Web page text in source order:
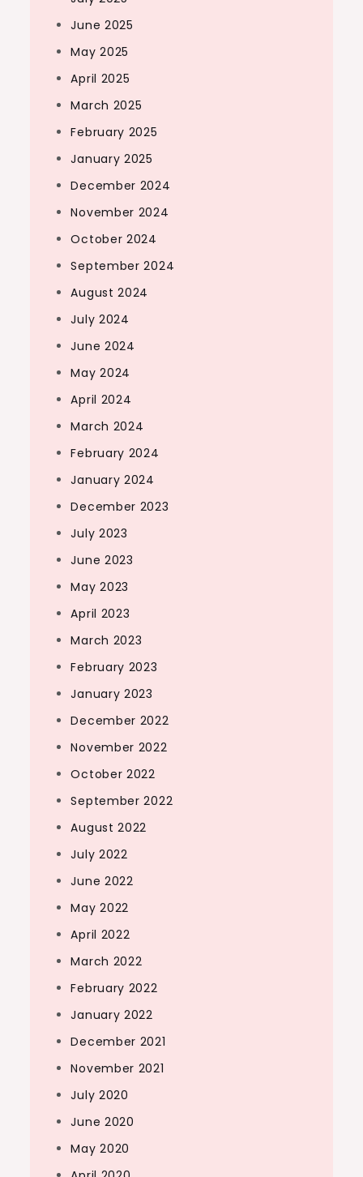
June 2025
May 2025
April 2025
March 2025
February 2025
January 2025
December 2024
November 2024
October 2024
September 2024
August 2024
July 2024
June 2024
May 2024
April 2024
March 2024
February 2024
January 2024
December 2023
July 2023
June 2023
May 2023
April 2023
March 2023
February 2023
January 2023
December 2022
November 2022
October 2022
September 2022
August 2022
July 2022
June 2022
May 2022
April 2022
March 2022
February 2022
January 2022
December 2021
November 2021
July 2020
June 2020
May 2020